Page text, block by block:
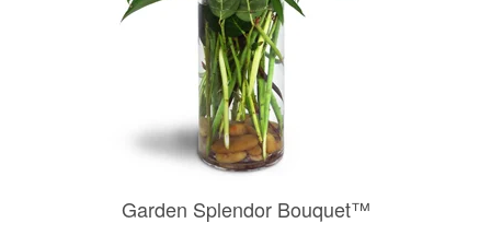
Garden Splendor Bouquet™